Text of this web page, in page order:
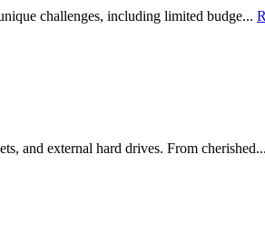
challenges, including limited budge...
and external hard drives. From cherished...